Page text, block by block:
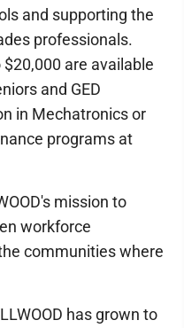
and supporting the
professionals.
are available
and GED
in Mechatronics or
programs at
mission to
workforce
communities where
has grown to